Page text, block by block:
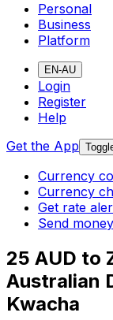
Personal
Business
Platform
EN-AU
Login
Register
Help
Get the App
Currency
Currency
Get rate
Send money
25 AUD to
Australian
Kwacha